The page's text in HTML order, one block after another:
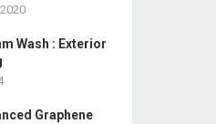
Wash : Exterior
Graphene